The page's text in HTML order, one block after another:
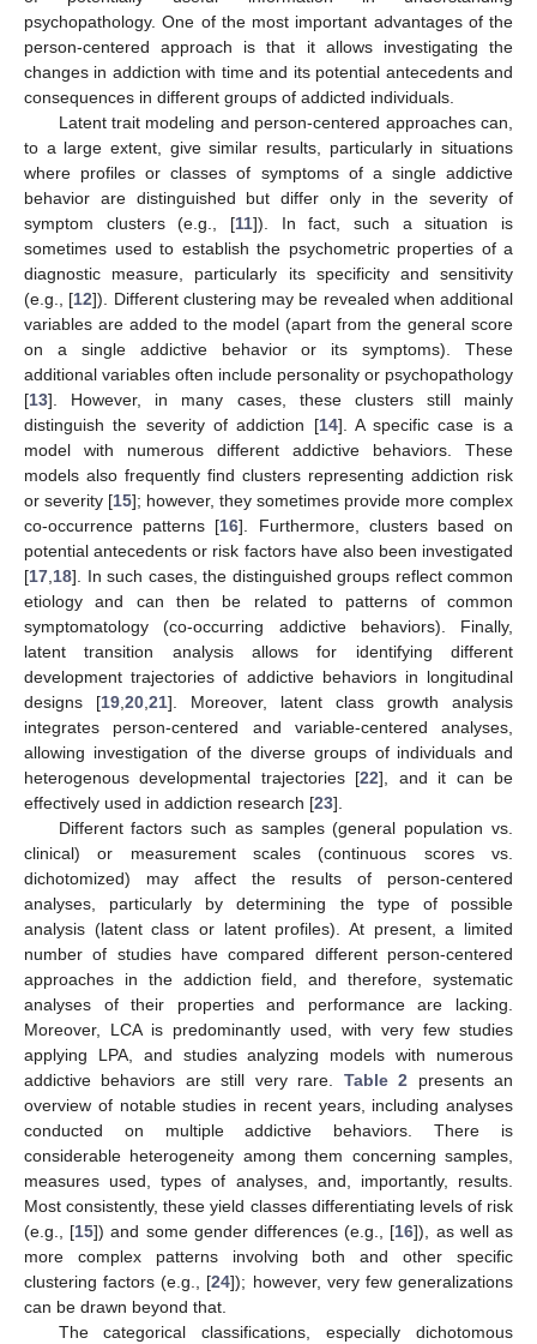
psychopathology. One of the most important advantages of the
person-centered approach is that it allows investigating the
changes in addiction with time and its potential antecedents and
consequences in different groups of addicted individuals.
Latent trait modeling and person-centered approaches can,
to a large extent, give similar results, particularly in situations
where profiles or classes of symptoms of a single addictive
behavior are distinguished but differ only in the severity of
symptom clusters (e.g., [11]). In fact, such a situation is
sometimes used to establish the psychometric properties of a
diagnostic measure, particularly its specificity and sensitivity
(e.g., [12]). Different clustering may be revealed when additional
variables are added to the model (apart from the general score
on a single addictive behavior or its symptoms). These
additional variables often include personality or psychopathology
[13]. However, in many cases, these clusters still mainly
distinguish the severity of addiction [14]. A specific case is a
model with numerous different addictive behaviors. These
models also frequently find clusters representing addiction risk
or severity [15]; however, they sometimes provide more complex
co-occurrence patterns [16]. Furthermore, clusters based on
potential antecedents or risk factors have also been investigated
[17 18]. In such cases, the distinguished groups reflect common
etiology and can then be related to patterns of common
symptomatology (co-occurring addictive behaviors). Finally,
latent transition analysis allows for identifying different
development trajectories of addictive behaviors in longitudinal
designs [19 20 21]. Moreover, latent class growth analysis
integrates person-centered and variable-centered analyses,
allowing investigation of the diverse groups of individuals and
heterogenous developmental trajectories [22], and it can be
effectively used in addiction research [23].
Different factors such as samples (general population vs.
clinical) or measurement scales (continuous scores vs.
dichotomized) may affect the results of person-centered
analyses, particularly by determining the type of possible
analysis (latent class or latent profiles). At present, a limited
number of studies have compared different person-centered
approaches in the addiction field, and therefore, systematic
analyses of their properties and performance are lacking.
Moreover, LCA is predominantly used, with very few studies
applying LPA, and studies analyzing models with numerous
addictive behaviors are still very rare. Table 2 presents an
overview of notable studies in recent years, including analyses
conducted on multiple addictive behaviors. There is
considerable heterogeneity among them concerning samples,
measures used, types of analyses, and, importantly, results.
Most consistently, these yield classes differentiating levels of risk
(e.g., [15]) and some gender differences (e.g., [16]), as well as
more complex patterns involving both and other specific
clustering factors (e.g., [24]); however, very few generalizations
can be drawn beyond that.
The categorical classifications, especially dichotomous